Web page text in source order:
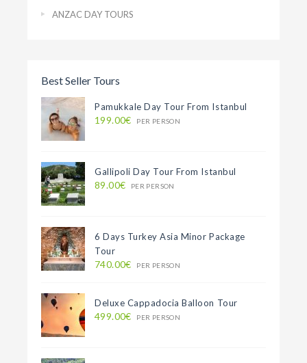
ANZAC DAY TOURS
Best Seller Tours
Pamukkale Day Tour From Istanbul
199.00€ PER PERSON
Gallipoli Day Tour From Istanbul
89.00€ PER PERSON
6 Days Turkey Asia Minor Package
Tour
740.00€ PER PERSON
Deluxe Cappadocia Balloon Tour
499.00€ PER PERSON